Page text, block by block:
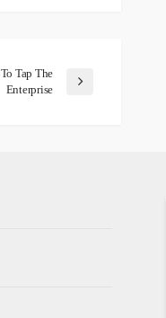
Tap The
Enterprise